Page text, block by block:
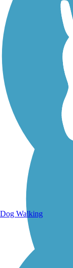
Walking Trails
Dog Walking